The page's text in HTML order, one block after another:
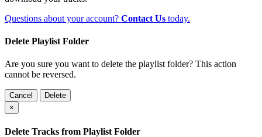
Questions about your account? Contact Us today.
Delete Playlist Folder
Are you sure you want to delete the playlist folder? This action
cannot be reversed.
Cancel
Delete
×
Delete Tracks from Playlist Folder